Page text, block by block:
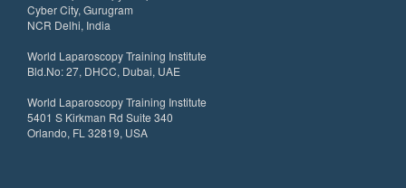
Cyber City, Gurugram
NCR Delhi, India
World Laparoscopy Training Institute
Bld.No: 27, DHCC, Dubai, UAE
World Laparoscopy Training Institute
5401 S Kirkman Rd Suite 340
Orlando, FL 32819, USA